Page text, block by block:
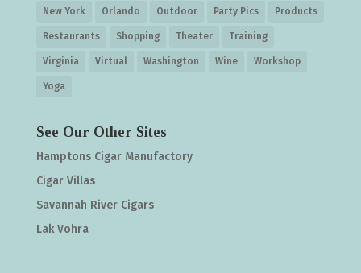
New York Orlando Outdoor Party Pics Products
Restaurants Shopping Theater Training
Virginia Virtual Washington Wine Workshop
Yoga
See Our Other Sites
Hamptons Cigar Manufactory
Cigar Villas
Savannah River Cigars
Lak Vohra